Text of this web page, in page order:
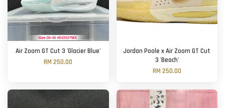
Air Zoom GT Cut 3 'Glacier Blue'
RM 250.00
Jordan Poole x Air Zoom GT Cut
3 'Beach'
RM 250.00